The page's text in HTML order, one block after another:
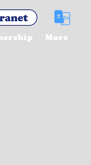
More